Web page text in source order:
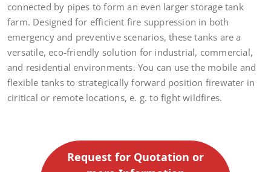
connected by pipes to form an even larger storage tank
farm. Designed for efficient fire suppression in both
emergency and preventive scenarios, these tanks are a
versatile, eco-friendly solution for industrial, commercial,
and residential environments. You can use the mobile and
flexible tanks to strategically forward position firewater in
ciritical or remote locations, e. g. to fight wildfires.
Request for Quotation or